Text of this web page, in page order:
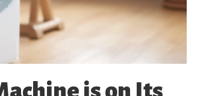
is on Its